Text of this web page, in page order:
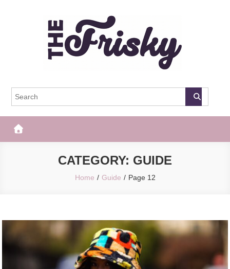
The Frisky
CATEGORY: GUIDE
Home Guide Page 12